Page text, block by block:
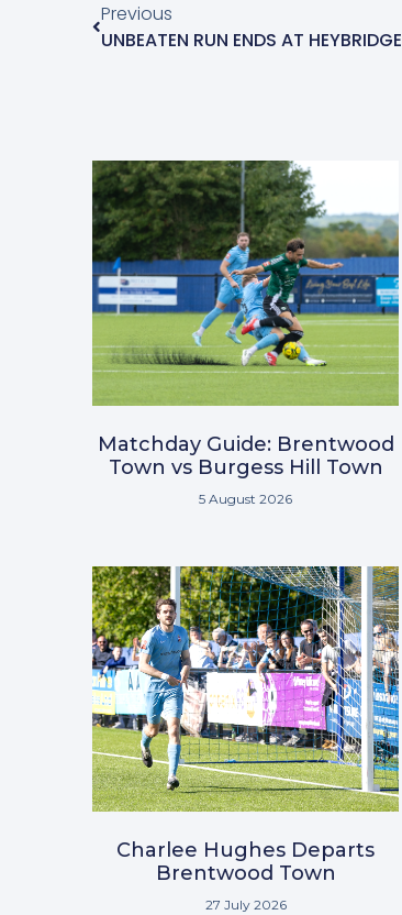
Previous
UNBEATEN RUN ENDS AT HEYBRIDGE
Matchday Guide: Brentwood
Town vs Burgess Hill Town
5 August 2026
Charlee Hughes Departs
Brentwood Town
27 July 2026